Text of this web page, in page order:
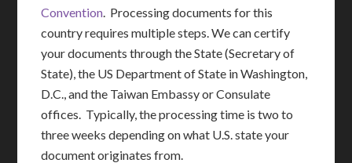
Convention. Processing documents for this
country requires multiple steps. We can certify
your documents through the State (Secretary of
State), the US Department of State in Washington,
D.C., and the Taiwan Embassy or Consulate
offices. Typically, the processing time is two to
three weeks depending on what U.S. state your
document originates from.